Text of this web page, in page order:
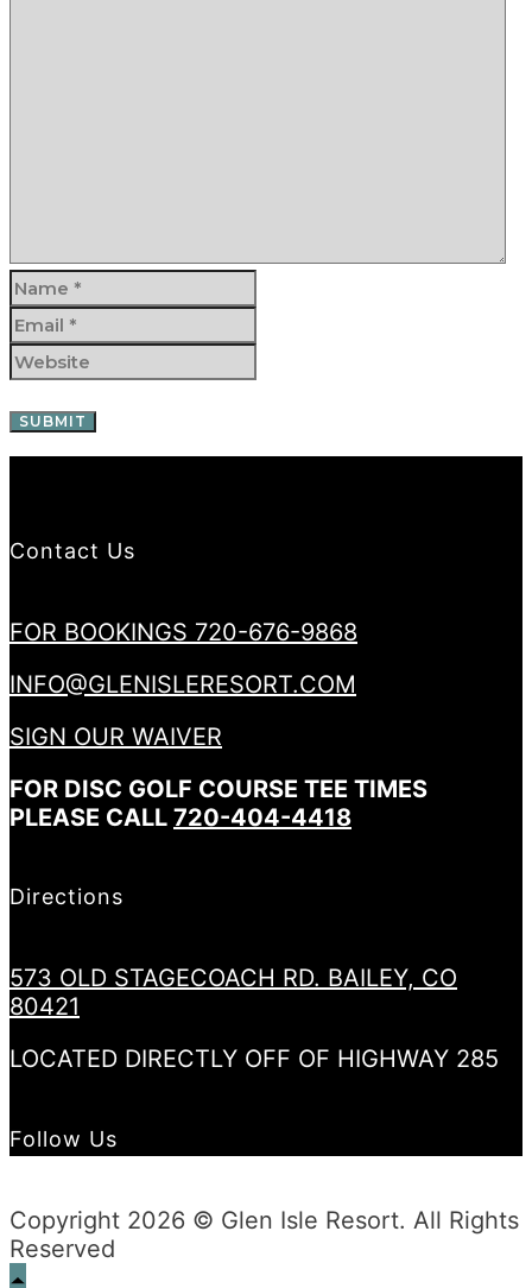
Contact Us
FOR BOOKINGS 720-676-9868
INFO@GLENISLERESORT.COM
SIGN OUR WAIVER
FOR DISC GOLF COURSE TEE TIMES
PLEASE CALL 720-404-4418
Directions
573 OLD STAGECOACH RD. BAILEY, CO
80421
LOCATED DIRECTLY OFF OF HIGHWAY 285
Follow Us
Copyright 2026 © Glen Isle Resort. All Rights
Reserved